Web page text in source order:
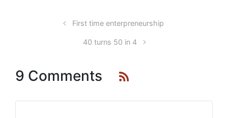
First time enterpreneurship
40 turns 50 in 4
9 Comments